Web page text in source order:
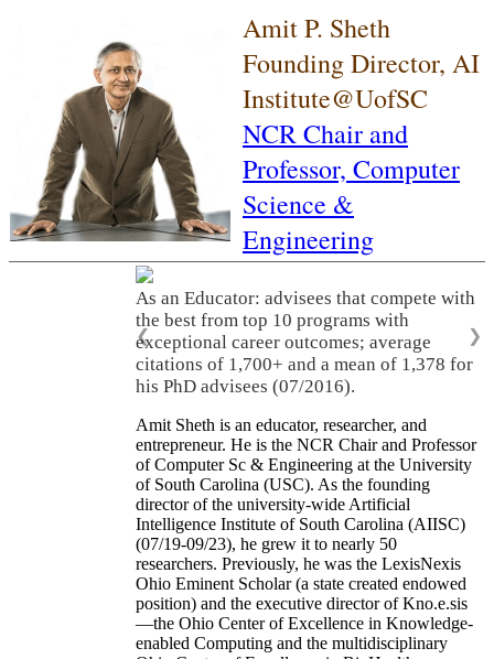
Amit P. Sheth
Founding Director, AI
Institute@UofSC
NCR Chair and
Professor, Computer
Science &
Engineering
As an Educator: advisees that compete with
the best from top 10 programs with
exceptional career outcomes; average
citations of 1,700+ and a mean of 1,378 for
his PhD advisees (07/2016).
❮ ❯
Amit Sheth is an educator, researcher, and
entrepreneur. He is the NCR Chair and Professor
of Computer Sc & Engineering at the University
of South Carolina (USC). As the founding
director of the university-wide Artificial
Intelligence Institute of South Carolina (AIISC)
(07/19-09/23), he grew it to nearly 50
researchers. Previously, he was the LexisNexis
Ohio Eminent Scholar (a state created endowed
position) and the executive director of Kno.e.sis
—the Ohio Center of Excellence in Knowledge-
enabled Computing and the multidisciplinary